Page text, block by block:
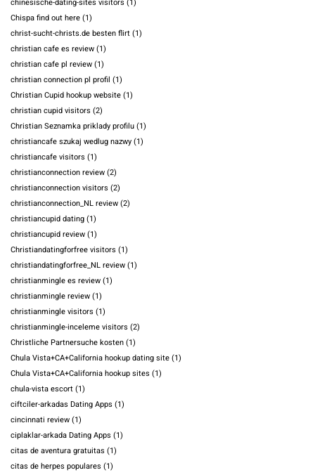
chinesische-dating-sites visitors (1)
Chispa find out here(1)
christ-sucht-christs.de besten flirt(1)
christian cafe es review(1)
christian cafe pl review(1)
christian connection pl profil (1)
Christian Cupid hookup website(1)
christian cupid visitors (2)
Christian Seznamka priklady profilu(1)
christiancafe szukaj wedlug nazwy(1)
christiancafe visitors (1)
christianconnection review(2)
christianconnection visitors (2)
christianconnection_NL review(2)
christiancupid dating(1)
christiancupid review(1)
Christiandatingforfree visitors (1)
christiandatingforfree_NL review(1)
christianmingle es review(1)
christianmingle review(1)
christianmingle visitors (1)
christianmingle-inceleme visitors (2)
Christliche Partnersuche kosten(1)
Chula Vista+CA+California hookup dating site(1)
Chula Vista+CA+California hookup sites (1)
chula-vista escort(1)
ciftciler-arkadas Dating Apps (1)
cincinnati review(1)
ciplaklar-arkada Dating Apps (1)
citas de aventura gratuitas (1)
citas de herpes populares (1)